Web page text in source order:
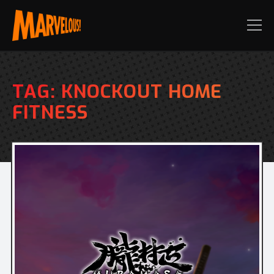
TAG: KNOCKOUT HOME
FITNESS